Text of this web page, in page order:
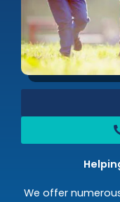
We offer